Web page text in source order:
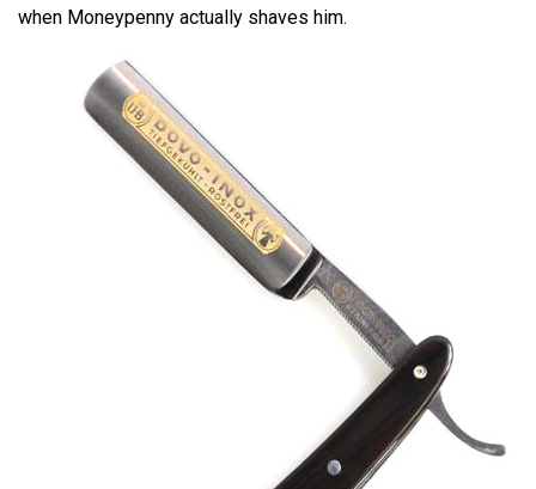
when Moneypenny actually shaves him.